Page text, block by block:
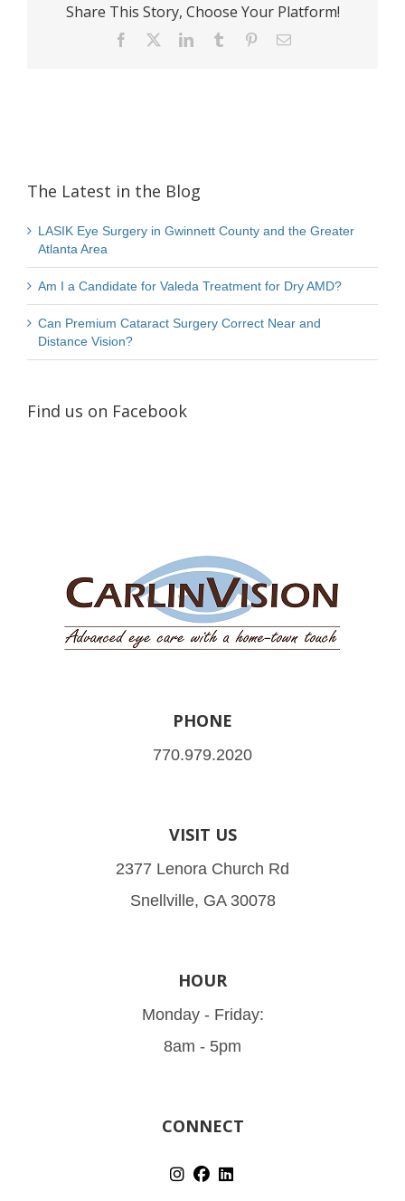
Share This Story, Choose Your Platform!
Facebook LinkedInTumblr PinterestEmail
The Latest in the Blog
LASIK Eye Surgery in Gwinnett County and the Greater
Atlanta Area
Am I a Candidate for Valeda Treatment for Dry AMD?
Can Premium Cataract Surgery Correct Near and
Distance Vision?
Find us on Facebook
PHONE
770.979.2020
VISIT US
2377 Lenora Church Rd
Snellville, GA 30078
HOUR
Monday - Friday:
8am - 5pm
CONNECT